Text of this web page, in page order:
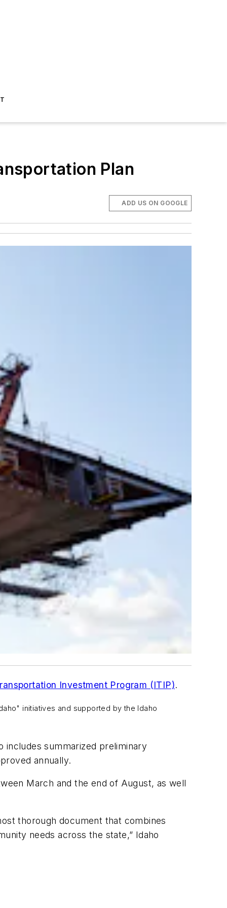
Plan
ADD US ON GOOGLE
Investment Program (ITIP).
initiatives and supported by the Idaho
includes summarized preliminary
annually.
March and the end of August, as well
thorough document that combines
needs across the state,” Idaho